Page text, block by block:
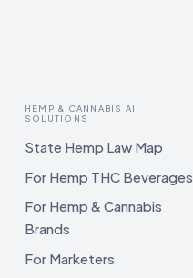
HEMP & CANNABIS AI
SOLUTIONS
State Hemp Law Map
For Hemp THC Beverages
For Hemp & Cannabis
Brands
For Marketers